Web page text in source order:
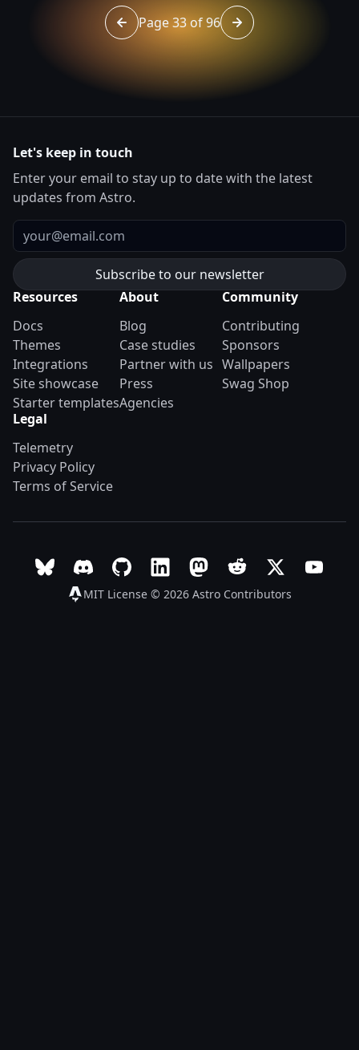
Go to page 32 of 96
Page 33 of 96 Go to page 34 of 96
Let's keep in touch
Enter your email to stay up to date with the latest
updates from Astro.
Email
Resources
Docs
Themes
Integrations
Site showcase
Starter templates
About
Blog
Case studies
Partner with us
Press
Agencies
Community
Contributing
Sponsors
Wallpapers
Swag Shop
Legal
Telemetry
Privacy Policy
Terms of Service
MIT License © 2026 Astro Contributors
Follow Astro on Bluesky
Join the Astro community on Discord
Go to Astro's GitHub repo
Follow Astro on LinkedIn
Follow Astro on Mastodon
Join the official
Follow Astro
Follow